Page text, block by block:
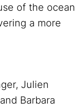
of the ocean
a more
Julien
Barbara